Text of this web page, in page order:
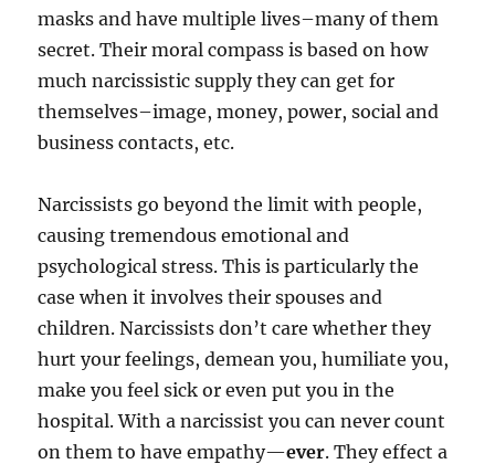
masks and have multiple lives–many of them
secret. Their moral compass is based on how
much narcissistic supply they can get for
themselves–image, money, power, social and
business contacts, etc.
Narcissists go beyond the limit with people,
causing tremendous emotional and
psychological stress. This is particularly the
case when it involves their spouses and
children. Narcissists don’t care whether they
hurt your feelings, demean you, humiliate you,
make you feel sick or even put you in the
hospital. With a narcissist you can never count
on them to have empathy—ever. They effect a